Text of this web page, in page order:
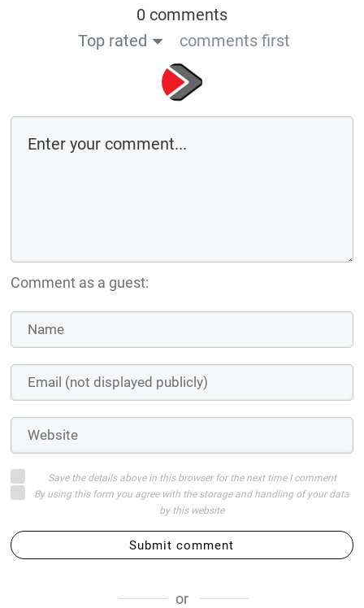
0 comments
Top rated
comments first
Comment as a guest:
Save the details above in this browser for the next time I comment
By using this form you agree with the storage and handling of your data
by this website
Submit comment
or